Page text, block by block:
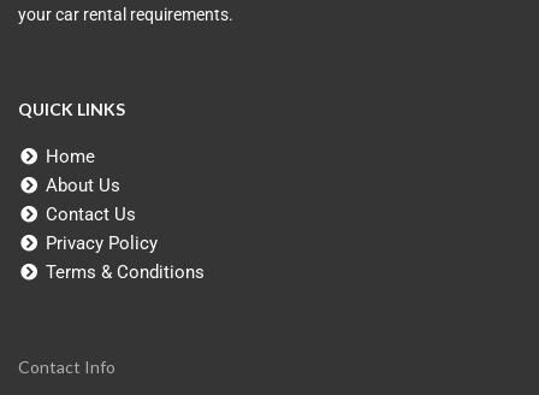
your car rental requirements.
QUICK LINKS
Home
About Us
Contact Us
Privacy Policy
Terms & Conditions
Contact Info